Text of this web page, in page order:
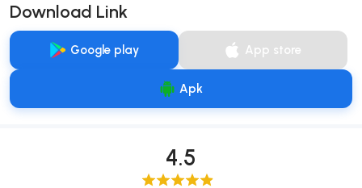
Download Link
Google play App store
Apk
4.5